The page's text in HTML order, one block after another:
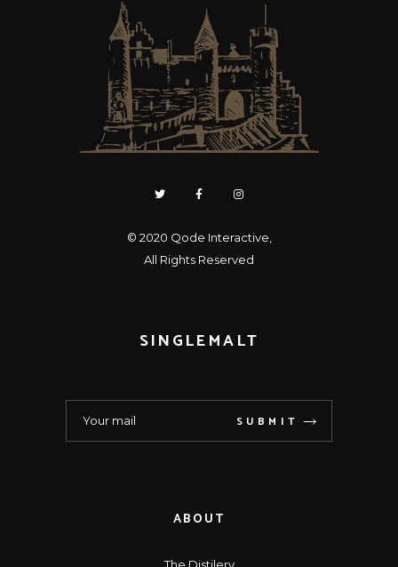
© 2020 Qode Interactive
All Rights Reserved
SINGLEMALT
SUBMIT
ABOUT